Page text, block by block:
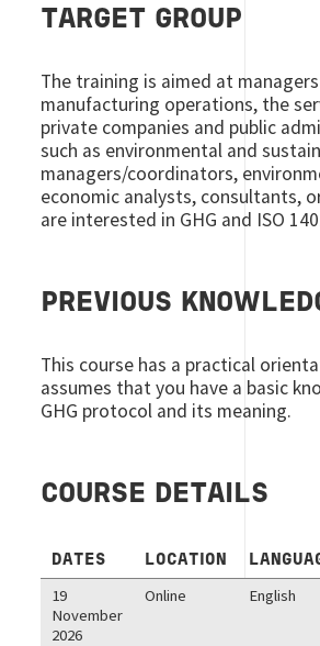
TARGET GROUP
The training is aimed at
manufacturing operations, the
private companies and public
such as environmental and
managers/coordinators,
economic analysts, consultants,
are interested in GHG and ISO
PREVIOUS
This course has a practical
assumes that you have a basic
GHG protocol and its meaning.
COURSE DETAILS
DATES LOCATION
19
November
2026
Online English